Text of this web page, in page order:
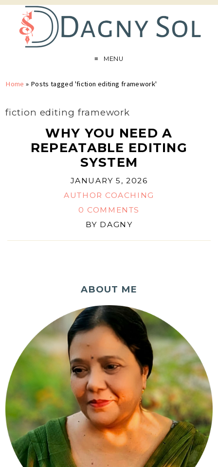
MENU
Home » Posts tagged 'fiction editing framework'
fiction editing framework
WHY YOU NEED A
REPEATABLE EDITING
SYSTEM
JANUARY 5, 2026
AUTHOR COACHING
0 COMMENTS
BY DAGNY
ABOUT ME